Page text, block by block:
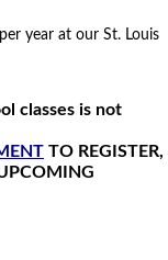
year at our St. Louis
classes is not
TO REGISTER,